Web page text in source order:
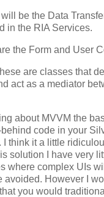
be the Data
in the RIA Services.
the Form and User
are classes that
act as a mediator
about MVVM the
code in your
I think it a little
solution I have very
where complex UIs
avoided. However I
you would